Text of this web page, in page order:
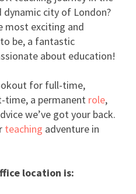
city of London?
most exciting and
be, a fantastic
about education!
for full-time,
time, a permanent role,
we’ve got your back.
teaching adventure in
location is: